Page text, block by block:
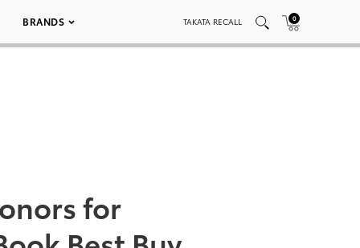
BRANDS TAKATA RECALL 0
for